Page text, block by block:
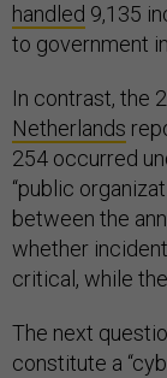
handled 9,135
to government
In contrast, the
Netherlands
254 occurred
“public
between the
whether
critical, while
The next
constitute a